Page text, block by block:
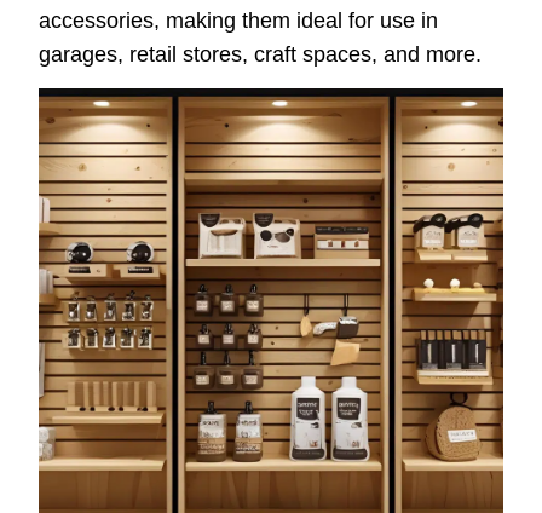
accessories, making them ideal for use in
garages, retail stores, craft spaces, and more.